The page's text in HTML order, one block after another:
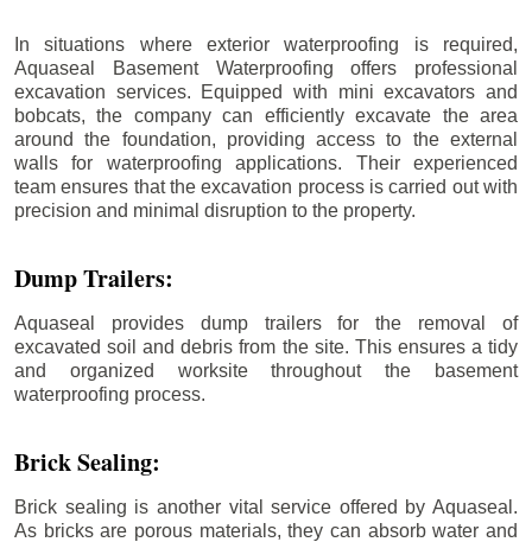
In situations where exterior waterproofing is required,
Aquaseal Basement Waterproofing offers professional
excavation services. Equipped with mini excavators and
bobcats, the company can efficiently excavate the area
around the foundation, providing access to the external
walls for waterproofing applications. Their experienced
team ensures that the excavation process is carried out with
precision and minimal disruption to the property.
Dump Trailers:
Aquaseal provides dump trailers for the removal of
excavated soil and debris from the site. This ensures a tidy
and organized worksite throughout the basement
waterproofing process.
Brick Sealing:
Brick sealing is another vital service offered by Aquaseal.
As bricks are porous materials, they can absorb water and